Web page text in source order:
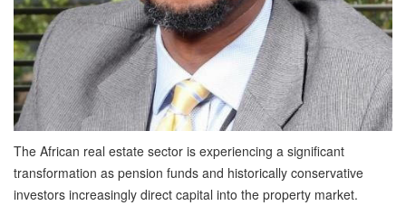
The African real estate sector is experiencing a significant
transformation as pension funds and historically conservative
investors increasingly direct capital into the property market.